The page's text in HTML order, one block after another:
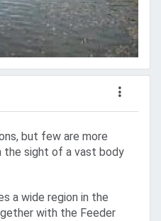
but few are more
the sight of a vast body
a wide region in the
with the Feeder